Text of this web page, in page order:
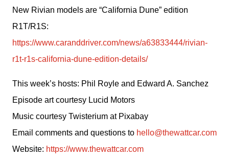
New Rivian models are “California Dune” edition
https://www.caranddriver.com/news/a63833444/rivian-
r1t-r1s-california-dune-edition-details/
This week’s hosts: Phil Royle and Edward A. Sanchez
Episode art courtesy Lucid Motors
Music courtesy Twisterium at Pixabay
Email comments and questions to hello@thewattcar.com
Website: https://www.thewattcar.com